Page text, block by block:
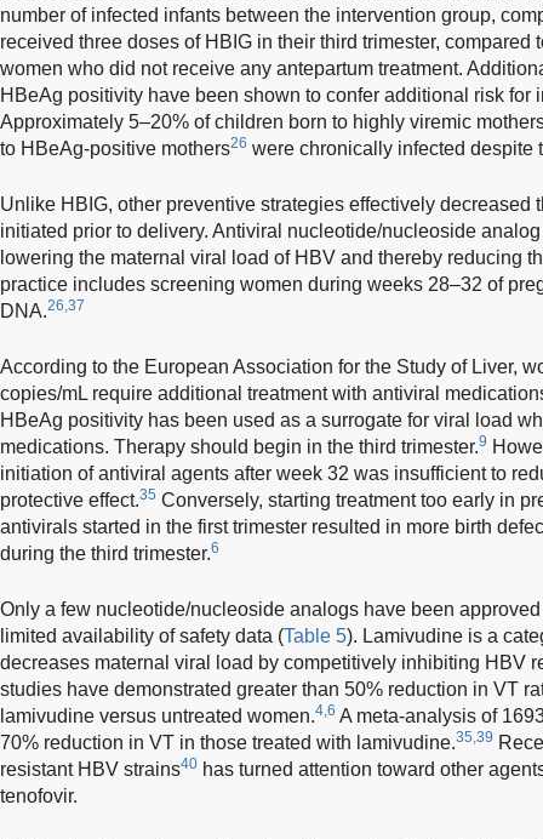
number of infected infants between the intervention group,
received three doses of HBIG in their third trimester, compared
women who did not receive any antepartum treatment.
HBeAg positivity have been shown to confer additional risk for
Approximately 5–20% of children born to highly viremic
to HBeAg-positive mothers26 were chronically infected despite
Unlike HBIG, other preventive strategies effectively decreased
initiated prior to delivery. Antiviral nucleotide/nucleoside
lowering the maternal viral load of HBV and thereby reducing
practice includes screening women during weeks 28–32 of
DNA.26,37
According to the European Association for the Study of Liver,
copies/mL require additional treatment with antiviral
HBeAg positivity has been used as a surrogate for viral load
medications. Therapy should begin in the third trimester.9
initiation of antiviral agents after week 32 was insufficient to
protective effect.35 Conversely, starting treatment too early in
antivirals started in the first trimester resulted in more birth
during the third trimester.6
Only a few nucleotide/nucleoside analogs have been
limited availability of safety data (Table 5). Lamivudine is a
decreases maternal viral load by competitively inhibiting HBV
studies have demonstrated greater than 50% reduction in VT
lamivudine versus untreated women.4,6 A meta-analysis of
70% reduction in VT in those treated with lamivudine.35,39
resistant HBV strains40 has turned attention toward other
tenofovir.